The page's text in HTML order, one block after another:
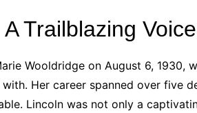
Trailblazing
Wooldridge on August 6, 1930,
Her career spanned over five
Lincoln was not only a